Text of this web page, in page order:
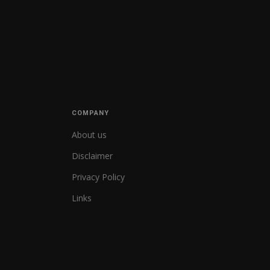
COMPANY
About us
Disclaimer
Privacy Policy
Links